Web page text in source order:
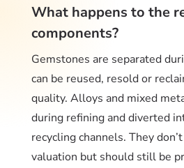
What happens to the
components?
Gemstones are separated
can be reused, resold or
quality. Alloys and mixed
during refining and diverted
recycling channels. They
valuation but should still be